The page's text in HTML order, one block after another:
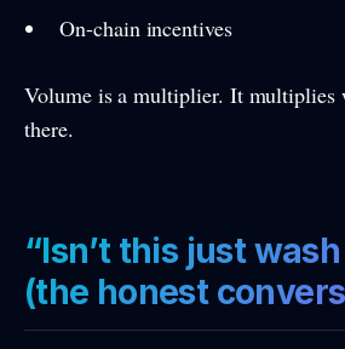
On-chain incentives
Volume is a multiplier. It multiplies
there.
“Isn’t this just
(the honest